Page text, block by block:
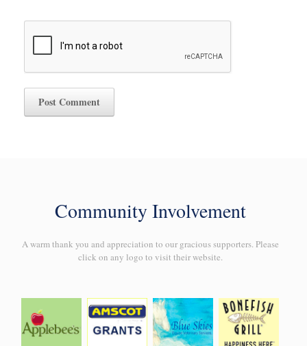
Community Involvement
A warm thank you and appreciation to our gracious supporters. Please
click on any logo to visit their website.